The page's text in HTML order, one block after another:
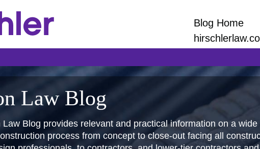
Law Blog
Blog provides relevant and practical information on a wide
process from concept to close-out facing all
Blog Home